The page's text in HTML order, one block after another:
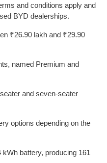
and conditions apply and
BYD dealerships.
₹26.90 lakh and ₹29.90
named Premium and
and seven-seater
options depending on the
battery, producing 161